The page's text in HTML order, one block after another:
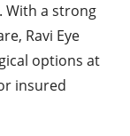
With a strong
Ravi Eye
options at
insured